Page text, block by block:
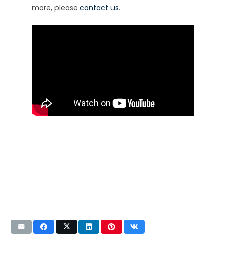
more, please contact us.